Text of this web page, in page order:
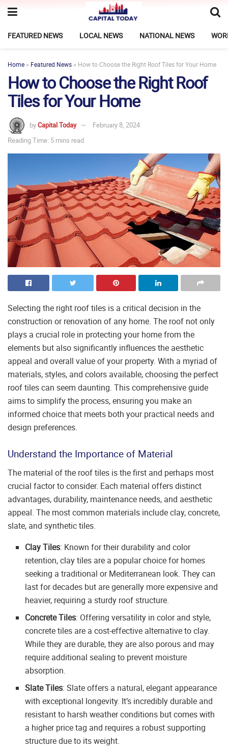
FEATURED NEWS LOCAL NEWS NATIONAL NEWS
Home » Featured News » How to Choose the Right Roof Tiles for Your Home
How to Choose the Right Roof
Tiles for Your Home
byCapital Today
February 8, 2024
Reading Time: 5 mins read
Selecting the right roof tiles is a critical decision in the
construction or renovation of any home. The roof not only
plays a crucial role in protecting your home from the
elements but also significantly influences the aesthetic
appeal and overall value of your property. With a myriad of
materials, styles, and colors available, choosing the perfect
roof tiles can seem daunting. This comprehensive guide
aims to simplify the process, ensuring you make an
informed choice that meets both your practical needs and
design preferences.
Understand the Importance of Material
The material of the roof tiles is the first and perhaps most
crucial factor to consider. Each material offers distinct
advantages, durability, maintenance needs, and aesthetic
appeal. The most common materials include clay, concrete,
slate, and synthetic tiles.
Clay Tiles: Known for their durability and color
retention, clay tiles are a popular choice for homes
seeking a traditional or Mediterranean look. They can
last for decades but are generally more expensive and
heavier, requiring a sturdy roof structure.
Concrete Tiles: Offering versatility in color and style,
concrete tiles are a cost-effective alternative to clay.
While they are durable, they are also porous and may
require additional sealing to prevent moisture
absorption.
Slate Tiles: Slate offers a natural, elegant appearance
with exceptional longevity. It’s incredibly durable and
resistant to harsh weather conditions but comes with
a higher price tag and requires a robust supporting
structure due to its weight.